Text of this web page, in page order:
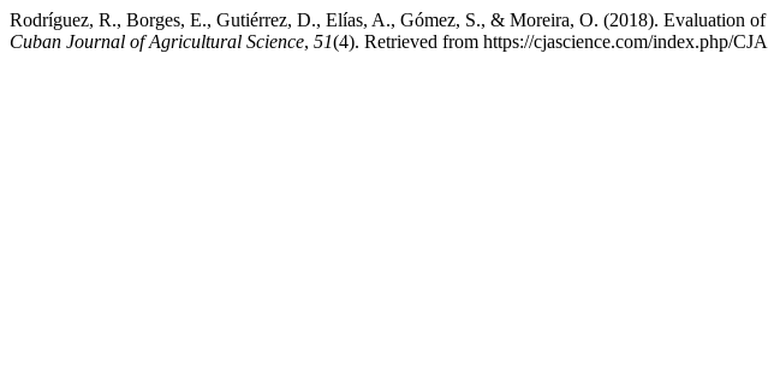
Rodríguez, R., Borges, E., Gutiérrez, D., Elías, A., Gómez, S., & Moreira, O. (2018). Evaluation
Cuban Journal of Agricultural Science, 51(4). Retrieved from https://cjascience.com/index.php/